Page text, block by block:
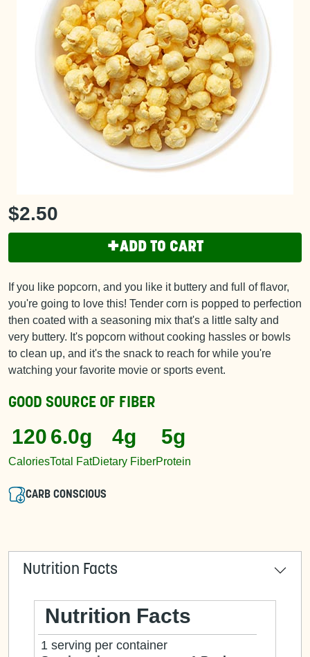
$2.50
+ADD TO CART
If you like popcorn, and you like it buttery and full of flavor,
you're going to love this! Tender corn is popped to perfection
then coated with a seasoning mix that's a little salty and
very buttery. It's popcorn without cooking hassles or bowls
to clean up, and it's the snack to reach for while you're
watching your favorite movie or sports event.
GOOD SOURCE OF FIBER
120
Calories
6.0g
Total Fat
4g
Dietary Fiber
5g
Protein
CARB CONSCIOUS
Nutrition Facts
Nutrition Facts
1 serving per container